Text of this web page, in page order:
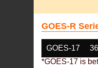
GOES-R
GOES-17
*GOES-17 is